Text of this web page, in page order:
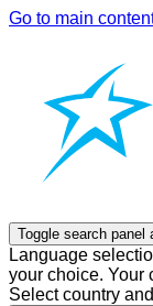
Go to main
Toggle search panel
Language
your choice. Your
Select country